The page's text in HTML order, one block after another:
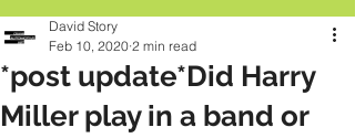
*post update*Did Harry
Miller play in a band or
David Story
Feb 10, 2020 2 min read